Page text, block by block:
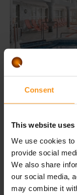
Consent
This website uses
We use cookies
provide social
We also share
our social media,
may combine it
the
You can